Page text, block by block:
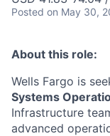
Posted on May 30,
About this role:
Wells Fargo is
Systems
Infrastructure
advanced